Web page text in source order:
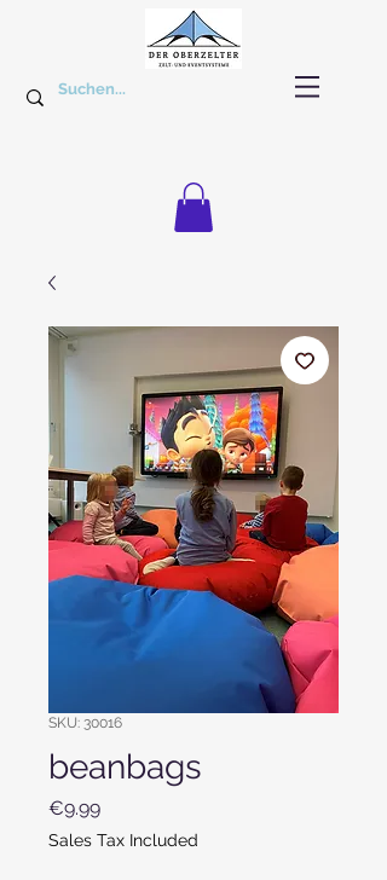
SKU: 30016
beanbags
€9.99Price
Sales Tax Included